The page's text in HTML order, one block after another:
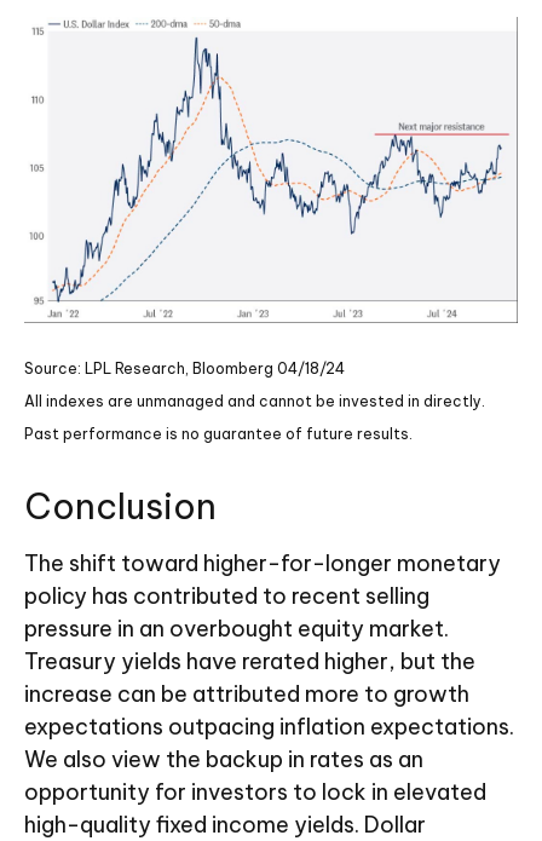
Source: LPL Research, Bloomberg 04/18/24
All indexes are unmanaged and cannot be invested in directly.
Past performance is no guarantee of future results.
Conclusion
The shift toward higher-for-longer monetary
policy has contributed to recent selling
pressure in an overbought equity market.
Treasury yields have rerated higher, but the
increase can be attributed more to growth
expectations outpacing inflation expectations.
We also view the backup in rates as an
opportunity for investors to lock in elevated
high-quality fixed income yields. Dollar